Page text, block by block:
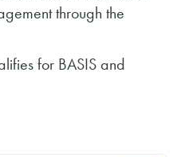
through the
for BASIS and